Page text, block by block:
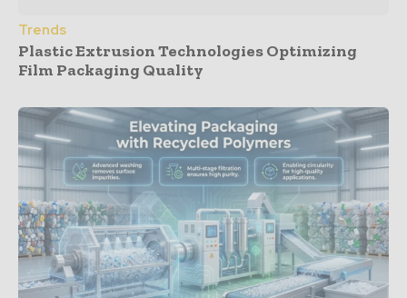
Trends
Plastic Extrusion Technologies Optimizing
Film Packaging Quality